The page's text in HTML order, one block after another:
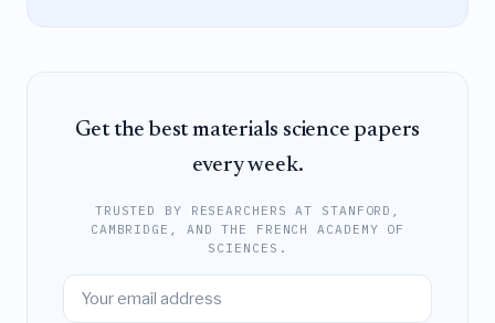
Get the best materials science papers
every week.
TRUSTED BY RESEARCHERS AT STANFORD,
CAMBRIDGE, AND THE FRENCH ACADEMY OF
SCIENCES.